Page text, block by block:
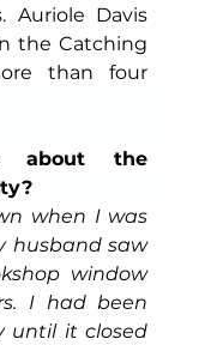
Auriole Davis
the Catching
than four
the
when I was
husband saw
window
I had been
until it closed